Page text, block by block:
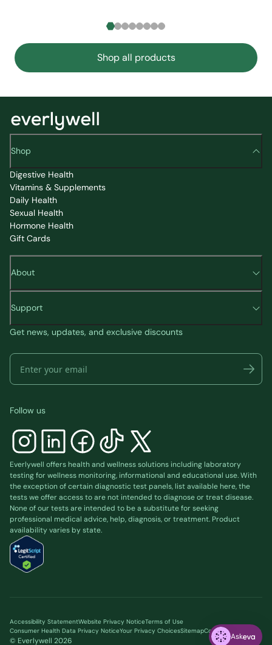
Ask
Shop all products
Shop
Digestive Health
Vitamins & Supplements
Daily Health
Sexual Health
Hormone Health
Gift Cards
About
Support
Get news, updates, and exclusive discounts
Follow us
Everlywell offers health and wellness solutions including laboratory
testing for wellness monitoring, informational and educational use. With
the exception of certain diagnostic test panels, list availablehere, the
tests we offer access to are not intended to diagnose or treat disease.
None of our tests are intended to be a substitute for seeking
professional medical advice, help, diagnosis, or treatment. Product
availability varies by state.
Accessibility StatementWebsite Privacy NoticeTerms of Use
Consumer Health Data Privacy NoticeYour Privacy ChoicesSitemapCookie preferences
© Everlywell 2026